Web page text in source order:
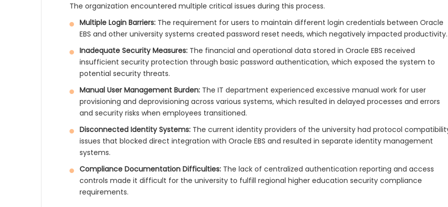
The organization encountered multiple critical issues during this process.
Multiple Login Barriers: The requirement for users to maintain different login credentials between Oracle
EBS and other university systems created password reset needs, which negatively impacted productivity.
Inadequate Security Measures: The financial and operational data stored in Oracle EBS received
insufficient security protection through basic password authentication, which exposed the system to
potential security threats.
Manual User Management Burden: The IT department experienced excessive manual work for user
provisioning and deprovisioning across various systems, which resulted in delayed processes and errors
and security risks when employees transitioned.
Disconnected Identity Systems: The current identity providers of the university had protocol
issues that blocked direct integration with Oracle EBS and resulted in separate identity management
systems.
Compliance Documentation Difficulties: The lack of centralized authentication reporting and access
controls made it difficult for the university to fulfill regional higher education security compliance
requirements.